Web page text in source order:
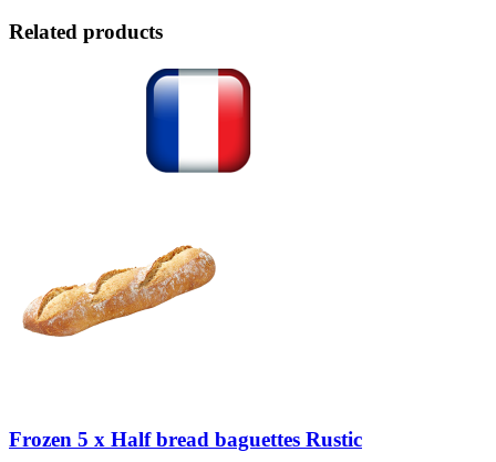
Related products
Frozen 5 x Half bread baguettes Rustic